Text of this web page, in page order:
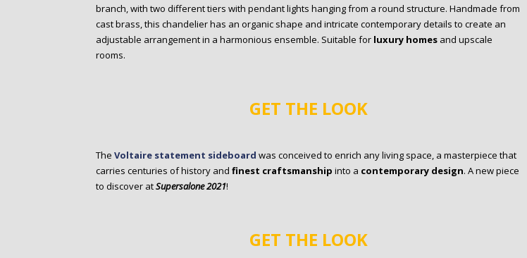
branch, with two different tiers with pendant lights hanging from a round structure. Handmade from
cast brass, this chandelier has an organic shape and intricate contemporary details to create an
adjustable arrangement in a harmonious ensemble. Suitable for luxury homes and upscale
rooms.
GET THE LOOK
The Voltaire statement sideboard was conceived to enrich any living space, a masterpiece that
carries centuries of history and finest craftsmanship into a contemporary design. A new piece
to discover atSupersalone 2021!
GET THE LOOK